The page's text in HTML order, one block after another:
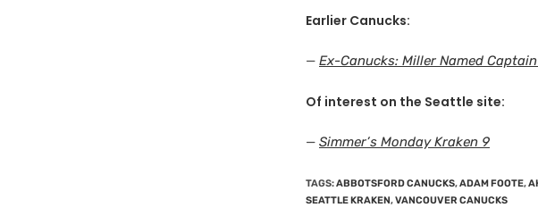
Earlier Canucks:
— Ex-Canucks: Miller Named
Of interest on the Seattle site:
— Simmer’s Monday Kraken 9
TAGS:ABBOTSFORD CANUCKS,ADAM FOOTE,
SEATTLE KRAKEN,VANCOUVER CANUCKS